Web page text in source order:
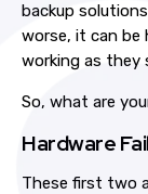
backup
worse, it can be
working as they
So, what are
Hardware
These first two